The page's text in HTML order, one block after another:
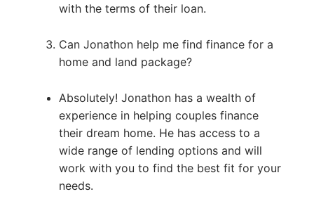
with the terms of their loan.
Can Jonathon help me find finance for a
home and land package?
Absolutely! Jonathon has a wealth of
experience in helping couples finance
their dream home. He has access to a
wide range of lending options and will
work with you to find the best fit for your
needs.